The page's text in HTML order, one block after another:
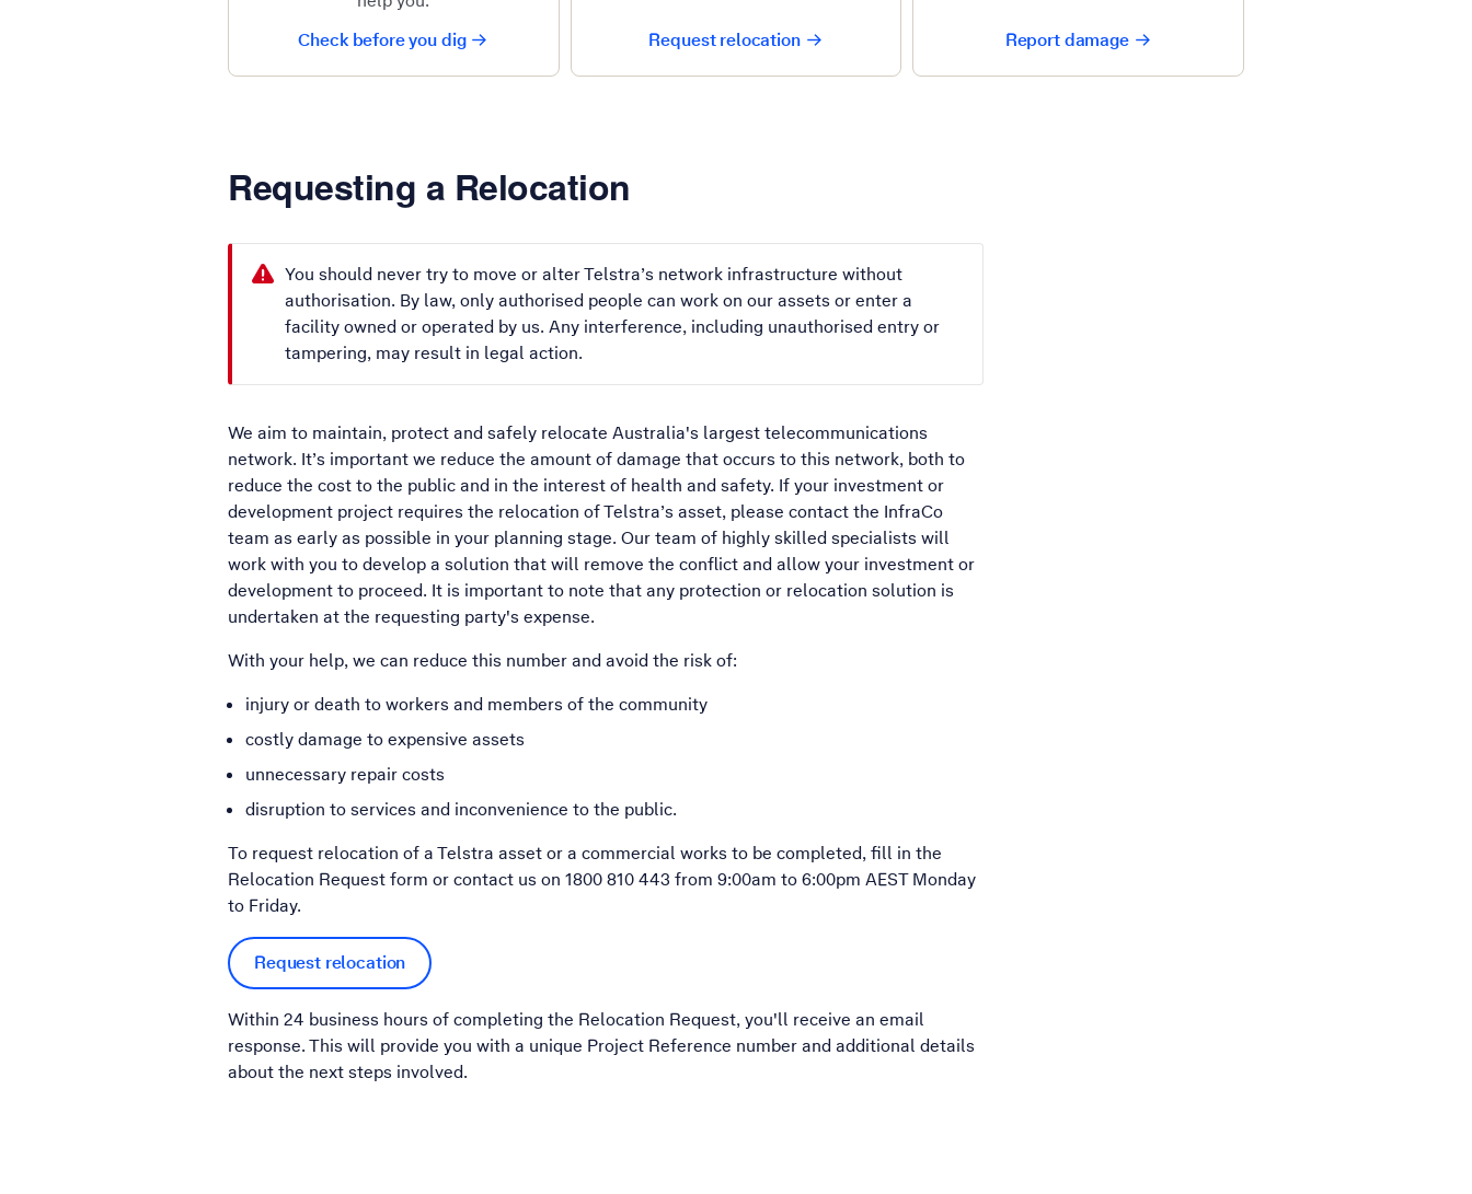
Check before you dig
Request relocation Report damage
Requesting a Relocation
You should never try to move or alter Telstra’s network infrastructure without
authorisation. By law, only authorised people can work on our assets or enter a
facility owned or operated by us. Any interference, including unauthorised entry or
tampering, may result in legal action.
We aim to maintain, protect and safely relocate Australia's largest telecommunications
network. It’s important we reduce the amount of damage that occurs to this network, both to
reduce the cost to the public and in the interest of health and safety. If your investment or
development project requires the relocation of Telstra’s asset, please contact the InfraCo
team as early as possible in your planning stage. Our team of highly skilled specialists will
work with you to develop a solution that will remove the conflict and allow your investment or
development to proceed. It is important to note that any protection or relocation solution is
undertaken at the requesting party's expense.
With your help, we can reduce this number and avoid the risk of:
injury or death to workers and members of the community
costly damage to expensive assets
unnecessary repair costs
disruption to services and inconvenience to the public.
To request relocation of a Telstra asset or a commercial works to be completed, fill in the
Relocation Request form or contact us on 1800 810 443 from 9:00am to 6:00pm AEST Monday
to Friday.
Request relocation
Within 24 business hours of completing the Relocation Request, you'll receive an email
response. This will provide you with a unique Project Reference number and additional details
about the next steps involved.